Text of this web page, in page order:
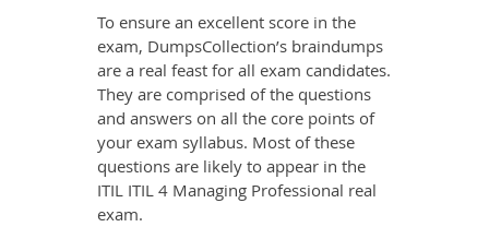
To ensure an excellent score in the
exam, DumpsCollection’s braindumps
are a real feast for all exam candidates.
They are comprised of the questions
and answers on all the core points of
your exam syllabus. Most of these
questions are likely to appear in the
ITIL ITIL 4 Managing Professional real
exam.